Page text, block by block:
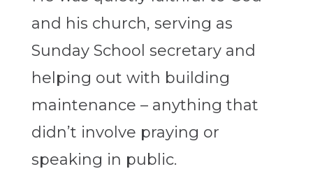
and his church, serving as
Sunday School secretary and
helping out with building
maintenance – anything that
didn’t involve praying or
speaking in public.